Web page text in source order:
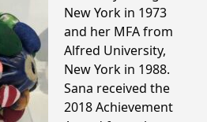
New York in 1973
and her MFA from
Alfred University,
New York in 1988.
Sana received the
2018 Achievement